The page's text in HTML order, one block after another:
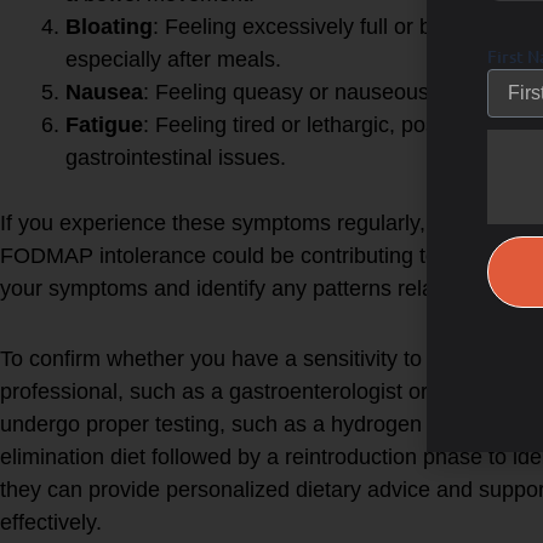
Bloating: Feeling excessively full or bloated,
especially after meals.
Nausea: Feeling queasy or nauseous after eating
Fatigue: Feeling tired or lethargic, possibly due
gastrointestinal issues.
If you experience these symptoms regularly, it might
FODMAP intolerance could be contributing to your
your symptoms and identify any patterns related to your
To confirm whether you have a sensitivity to
professional, such as a gastroenterologist or a
undergo proper testing, such as a hydrogen breath test,
elimination diet followed by a reintroduction phase to
they can provide personalized dietary advice and
effectively.
First